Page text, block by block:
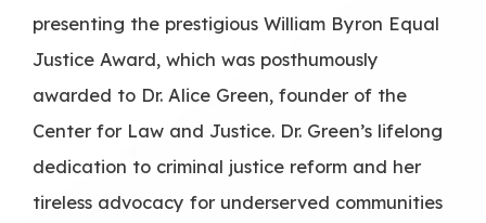
presenting the prestigious William Byron Equal
Justice Award, which was posthumously
awarded to Dr. Alice Green, founder of the
Center for Law and Justice. Dr. Green’s lifelong
dedication to criminal justice reform and her
tireless advocacy for underserved communities